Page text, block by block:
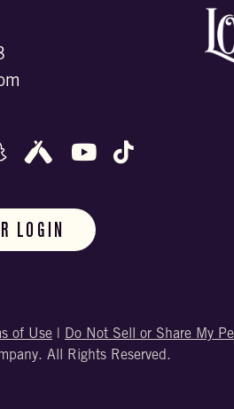
on Instagram
us on X (formally Twitter)
Follow us on Snapchat
Follow us on Untappd
Follow us on
Follow us
LOGIN
of Use | Do Not Sell or Share My
All Rights Reserved.